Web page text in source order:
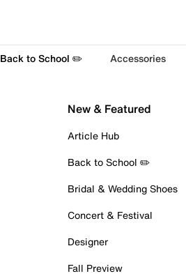
Back to School ✏️ Accessories
New & Featured
Article Hub
Back to School ✏️
Bridal & Wedding Shoes
Concert & Festival
Designer
Fall Preview